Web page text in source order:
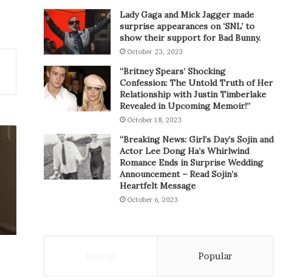
Lady Gaga and Mick Jagger made
surprise appearances on ‘SNL’ to
show their support for Bad Bunny.
October 23, 2023
“Britney Spears’ Shocking
Confession: The Untold Truth of Her
Relationship with Justin Timberlake
Revealed in Upcoming Memoir!”
October 18, 2023
“Breaking News: Girl’s Day’s Sojin and
Actor Lee Dong Ha’s Whirlwind
Romance Ends in Surprise Wedding
Announcement – Read Sojin’s
Heartfelt Message
October 6, 2023
Popular